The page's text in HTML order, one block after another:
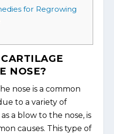
for Regrowing
NOSE?
nose is a common
to a variety of
a blow to the nose, is
causes. This type of